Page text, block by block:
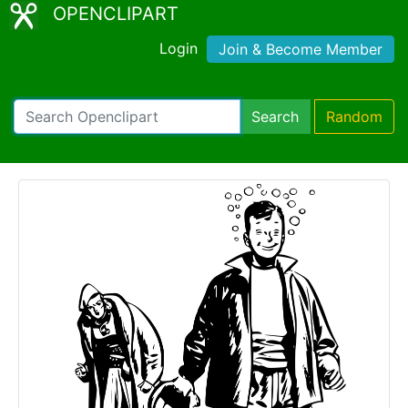
OPENCLIPART
Login Join & Become Member
Search Random